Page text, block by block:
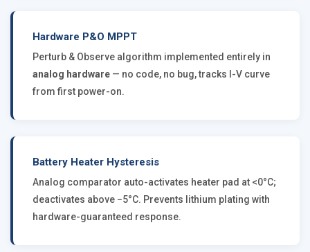
Hardware P&O MPPT
Perturb & Observe algorithm implemented entirely in
analog hardware — no code, no bug, tracks I-V curve
from first power-on.
Battery Heater Hysteresis
Analog comparator auto-activates heater pad at <0°C;
deactivates above −5°C. Prevents lithium plating with
hardware-guaranteed response.